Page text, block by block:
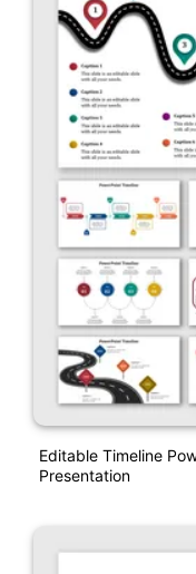
Editable Timeline
Presentation